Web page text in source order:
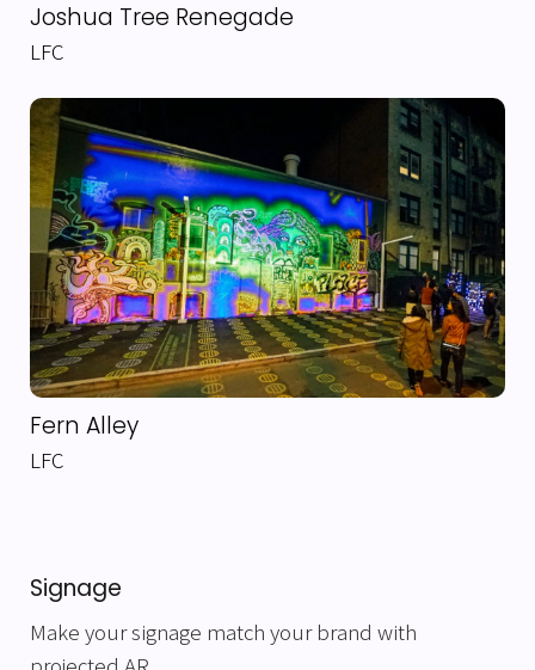
Joshua Tree Renegade
LFC
Fern Alley
LFC
Signage
Make your signage match your brand with